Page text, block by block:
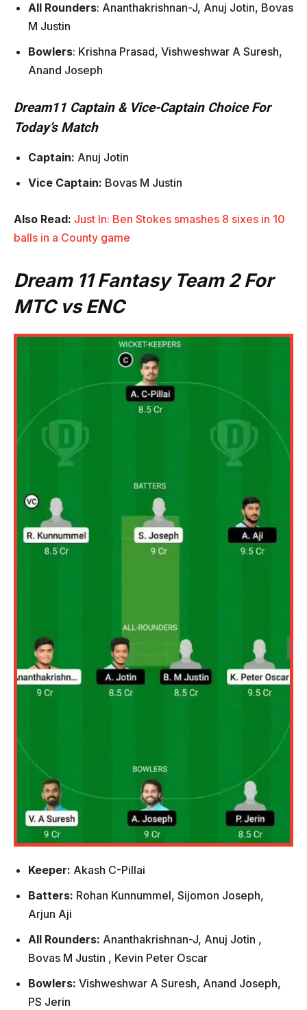
All Rounders: Ananthakrishnan-J, Anuj Jotin, Bovas
M Justin
Bowlers: Krishna Prasad, Vishweshwar A Suresh,
Anand Joseph
Dream11 Captain & Vice-Captain Choice For
Today’s Match
Captain: Anuj Jotin
Vice Captain: Bovas M Justin
Also Read: Just In: Ben Stokes smashes 8 sixes in 10
balls in a County game
Dream 11 Fantasy Team 2 For
MTC vs ENC
Keeper: Akash C-Pillai
Batters: Rohan Kunnummel, Sijomon Joseph,
Arjun Aji
All Rounders: Ananthakrishnan-J, Anuj Jotin ,
Bovas M Justin , Kevin Peter Oscar
Bowlers: Vishweshwar A Suresh, Anand Joseph,
PS Jerin